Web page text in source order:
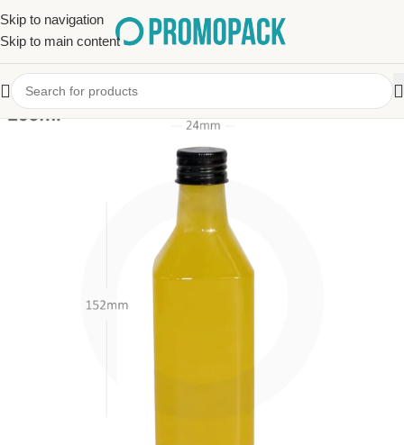
Skip to navigation
Skip to main content